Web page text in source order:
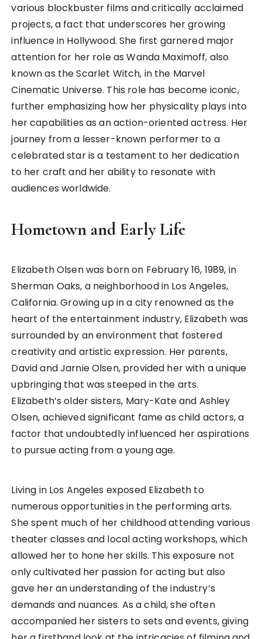
various blockbuster films and critically acclaimed
projects, a fact that underscores her growing
influence in Hollywood. She first garnered major
attention for her role as Wanda Maximoff, also
known as the Scarlet Witch, in the Marvel
Cinematic Universe. This role has become iconic,
further emphasizing how her physicality plays into
her capabilities as an action-oriented actress. Her
journey from a lesser-known performer to a
celebrated star is a testament to her dedication
to her craft and her ability to resonate with
audiences worldwide.
Hometown and Early Life
Elizabeth Olsen was born on February 16, 1989, in
Sherman Oaks, a neighborhood in Los Angeles,
California. Growing up in a city renowned as the
heart of the entertainment industry, Elizabeth was
surrounded by an environment that fostered
creativity and artistic expression. Her parents,
David and Jarnie Olsen, provided her with a unique
upbringing that was steeped in the arts.
Elizabeth’s older sisters, Mary-Kate and Ashley
Olsen, achieved significant fame as child actors, a
factor that undoubtedly influenced her aspirations
to pursue acting from a young age.
Living in Los Angeles exposed Elizabeth to
numerous opportunities in the performing arts.
She spent much of her childhood attending various
theater classes and local acting workshops, which
allowed her to hone her skills. This exposure not
only cultivated her passion for acting but also
gave her an understanding of the industry’s
demands and nuances. As a child, she often
accompanied her sisters to sets and events, giving